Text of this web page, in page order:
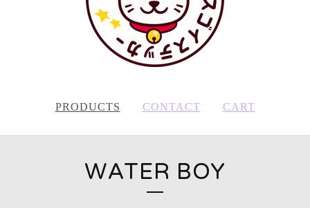
PRODUCTS CONTACT CART
WATER BOY